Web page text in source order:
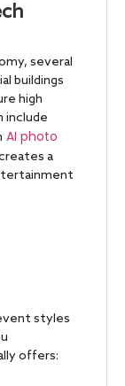
several
buildings
high
include
AI photo
a
styles
offers: